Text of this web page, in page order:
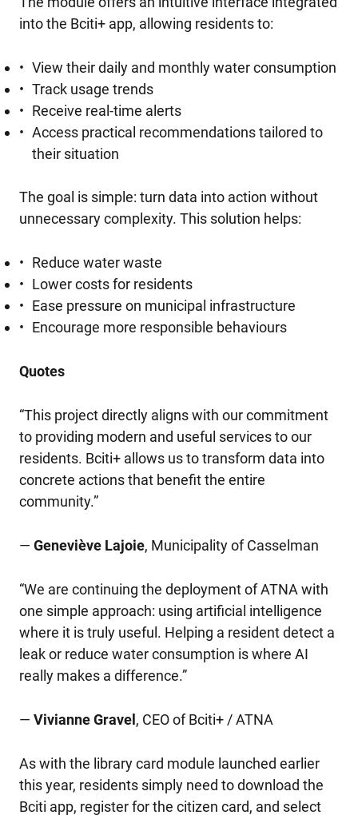
into the Bciti+ app, allowing residents to:
View their daily and monthly water consumption
Track usage trends
Receive real-time alerts
Access practical recommendations tailored to
their situation
The goal is simple: turn data into action without
unnecessary complexity. This solution helps:
Reduce water waste
Lower costs for residents
Ease pressure on municipal infrastructure
Encourage more responsible behaviours
Quotes
“This project directly aligns with our commitment
to providing modern and useful services to our
residents. Bciti+ allows us to transform data into
concrete actions that benefit the entire
community.”
— Geneviève Lajoie, Municipality of Casselman
“We are continuing the deployment of ATNA with
one simple approach: using artificial intelligence
where it is truly useful. Helping a resident detect a
leak or reduce water consumption is where AI
really makes a difference.”
— Vivianne Gravel, CEO of Bciti+ / ATNA
As with the library card module launched earlier
this year, residents simply need to download the
Bciti app, register for the citizen card, and select